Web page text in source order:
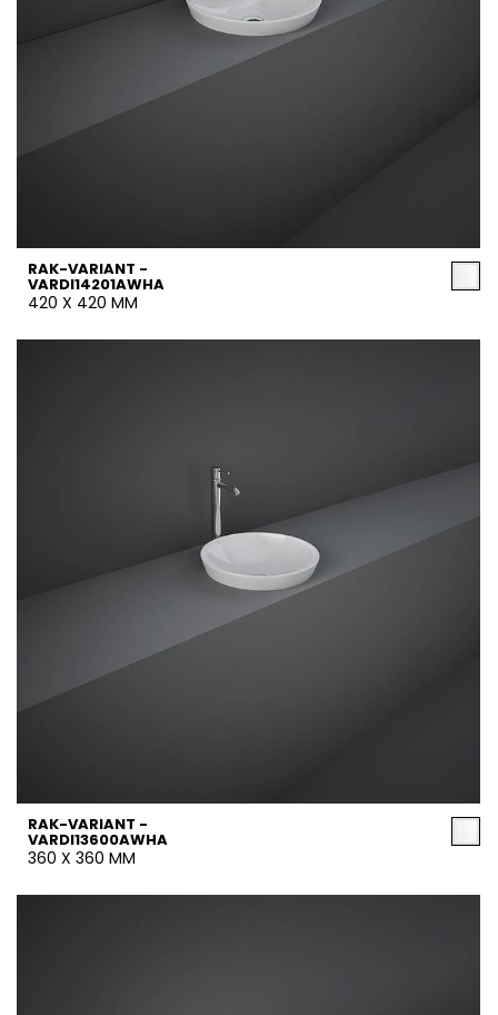
RAK-VARIANT -
VARDI14201AWHA
420 X 420 MM
RAK-VARIANT -
VARDI13600AWHA
360 X 360 MM